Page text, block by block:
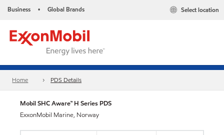
Business • Global Brands Select location
Home PDS Details
Mobil SHC Aware™ H Series PDS
ExxonMobil Marine, Norway